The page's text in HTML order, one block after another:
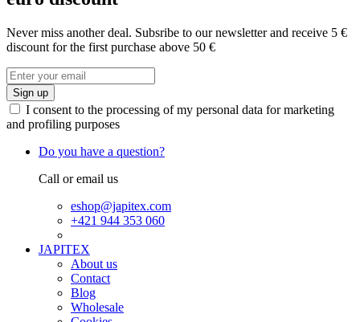
Never miss another deal. Subsribe to our newsletter and receive 5 €
discount for the first purchase above 50 €
Sign up
I consent to the processing of my personal data for marketing
and profiling purposes
Do you have a question?
Call or email us
eshop@japitex.com
+421 944 353 060
JAPITEX
About us
Contact
Blog
Wholesale